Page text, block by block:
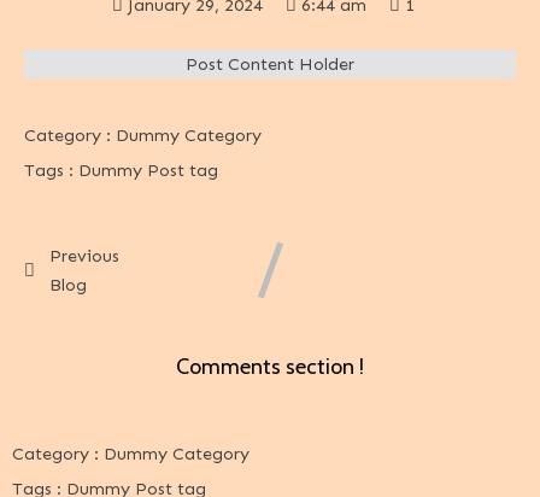
January 29, 2024 6:44 am 1
Post Content Holder
Category : Dummy Category
Tags : Dummy Post tag
Previous
Blog
Comments section !
Category : Dummy Category
Tags : Dummy Post tag